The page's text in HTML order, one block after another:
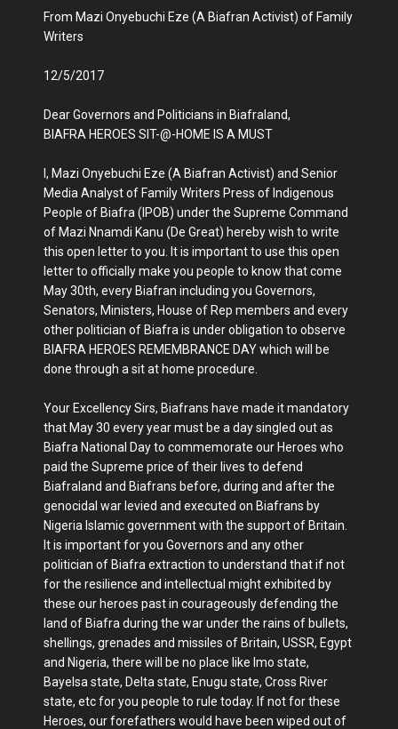
From Mazi Onyebuchi Eze (A Biafran Activist) of Family
Writers
12/5/2017
Dear Governors and Politicians in Biafraland,
BIAFRA HEROES SIT-@-HOME IS A MUST
I, Mazi Onyebuchi Eze (A Biafran Activist) and Senior
Media Analyst of Family Writers Press of Indigenous
People of Biafra (IPOB) under the Supreme Command
of Mazi Nnamdi Kanu (De Great) hereby wish to write
this open letter to you. It is important to use this open
letter to officially make you people to know that come
May 30th, every Biafran including you Governors,
Senators, Ministers, House of Rep members and every
other politician of Biafra is under obligation to observe
BIAFRA HEROES REMEMBRANCE DAY which will be
done through a sit at home procedure.
Your Excellency Sirs, Biafrans have made it mandatory
that May 30 every year must be a day singled out as
Biafra National Day to commemorate our Heroes who
paid the Supreme price of their lives to defend
Biafraland and Biafrans before, during and after the
genocidal war levied and executed on Biafrans by
Nigeria Islamic government with the support of Britain.
It is important for you Governors and any other
politician of Biafra extraction to understand that if not
for the resilience and intellectual might exhibited by
these our heroes past in courageously defending the
land of Biafra during the war under the rains of bullets,
shellings, grenades and missiles of Britain, USSR, Egypt
and Nigeria, there will be no place like Imo state,
Bayelsa state, Delta state, Enugu state, Cross River
state, etc for you people to rule today. If not for these
Heroes, our forefathers would have been wiped out of